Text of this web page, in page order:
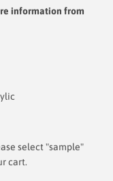
information from
select "sample"
cart.